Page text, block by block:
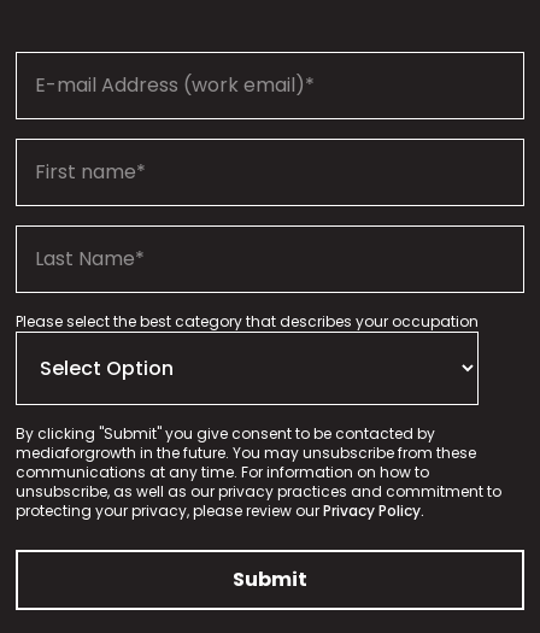
Please select the best category that describes your occupation
By clicking "Submit" you give consent to be contacted by
mediaforgrowth in the future. You may unsubscribe from these
communications at any time. For information on how to
unsubscribe, as well as our privacy practices and commitment to
protecting your privacy, please review ourPrivacy Policy.